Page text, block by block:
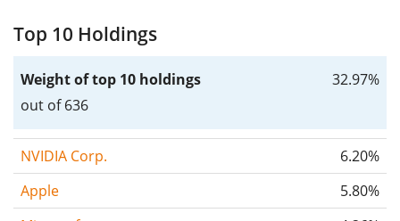
Top 10 Holdings
Weight of top 10 holdings
out of 636
32.97%
NVIDIA Corp.
6.20%
Apple
5.80%